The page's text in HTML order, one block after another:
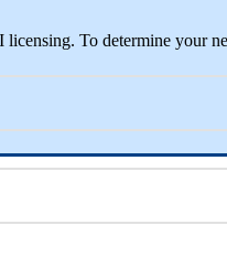
To determine your